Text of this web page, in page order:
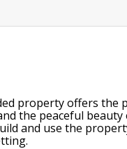
property offers
the peaceful
and use the